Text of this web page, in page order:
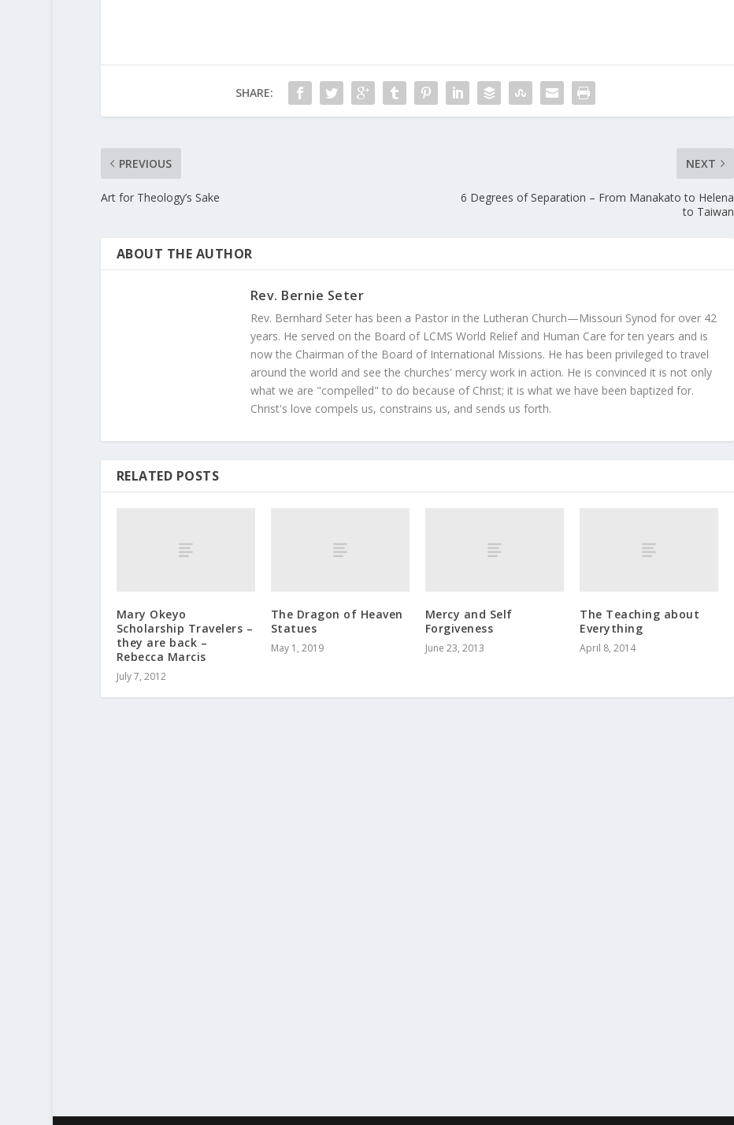
SHARE:
PREVIOUS
Art for Theology’s Sake
NEXT
6 Degrees of Separation – From Manakato to Helena
to Taiwan
ABOUT THE AUTHOR
Rev. Bernie Seter
Rev. Bernhard Seter has been a Pastor in the Lutheran Church—Missouri Synod for over 42
years. He served on the Board of LCMS World Relief and Human Care for ten years and is
now the Chairman of the Board of International Missions. He has been privileged to travel
around the world and see the churches' mercy work in action. He is convinced it is not only
what we are "compelled" to do because of Christ; it is what we have been baptized for.
Christ's love compels us, constrains us, and sends us forth.
RELATED POSTS
Mary Okeyo
Scholarship Travelers –
they are back –
Rebecca Marcis
July 7, 2012
The Dragon of Heaven
Statues
May 1, 2019
Mercy and Self
Forgiveness
June 23, 2013
The Teaching about
Everything
April 8, 2014